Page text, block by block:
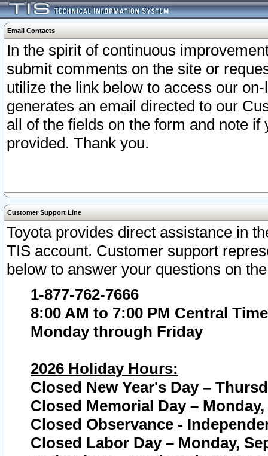
Email Contacts
In the spirit of continuous
submit comments on the site or
utilize the link below to access our
generates an email directed to our
all of the fields on the form and note
provided. Thank you.
Customer Support Line
Toyota provides direct assistance in
TIS account. Customer support
below to answer your questions on
1-877-762-7666
8:00 AM to 7:00 PM Central Time
Monday through Friday
2026 Holiday Hours:
Closed New Year's Day –
Closed Memorial Day – Monday,
Closed Observance -
Closed Labor Day – Monday,